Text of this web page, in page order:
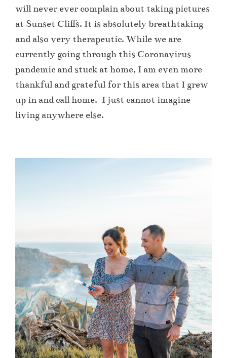
will never ever complain about taking pictures
at Sunset Cliffs. It is absolutely breathtaking
and also very therapeutic. While we are
currently going through this Coronavirus
pandemic and stuck at home, I am even more
thankful and grateful for this area that I grew
up in and call home. I just cannot imagine
living anywhere else.